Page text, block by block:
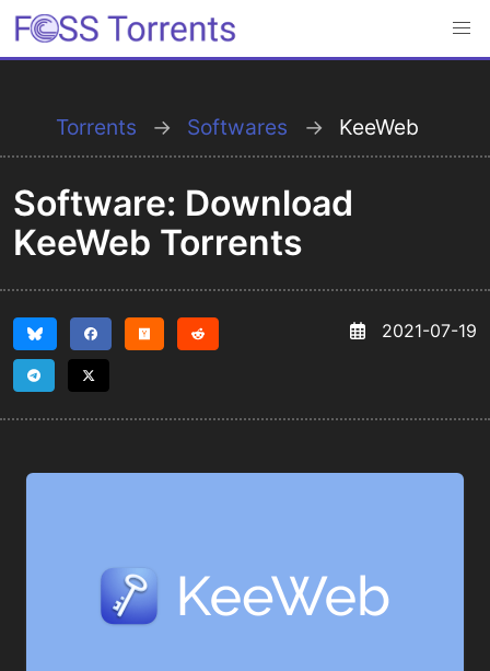
Torrents Softwares KeeWeb
Software: Download
KeeWeb Torrents
2021-07-19